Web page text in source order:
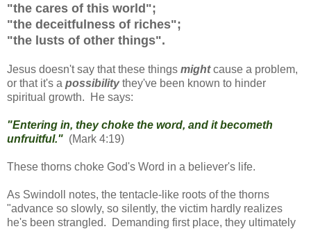
"the cares of this world";
"the deceitfulness of riches";
"the lusts of other things".
Jesus doesn't say that these things mightcause a problem,
or that it's a possibilitythey've been known to hinder
spiritual growth. He says:
"Entering in, they choke the word, and it becometh
unfruitful." (Mark 4:19)
These thorns choke God's Word in a believer's life.
As Swindoll notes, the tentacle-like roots of the thorns
"advance so slowly, so silently, the victim hardly realizes
he's been strangled. Demanding first place, they ultimately